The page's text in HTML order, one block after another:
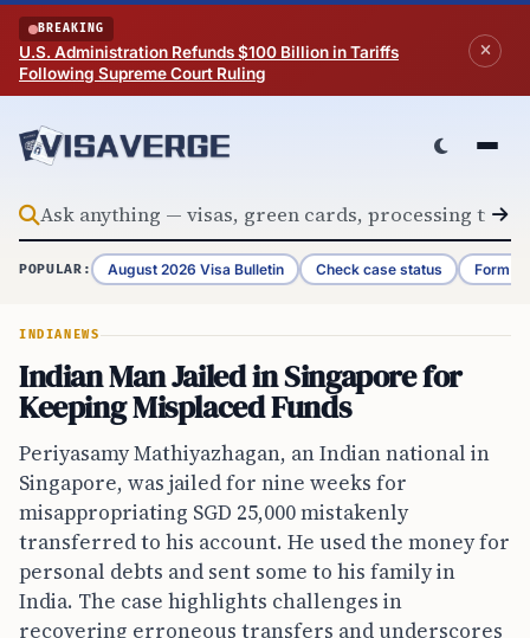
Skip to content
BREAKING
U.S. Administration Refunds $100 Billion in Tariffs
Following Supreme Court Ruling
POPULAR: August 2026 Visa Bulletin Check case status Form
INDIANEWS
Indian Man Jailed in Singapore for
Keeping Misplaced Funds
Periyasamy Mathiyazhagan, an Indian national in
Singapore, was jailed for nine weeks for
misappropriating SGD 25,000 mistakenly
transferred to his account. He used the money for
personal debts and sent some to his family in
India. The case highlights challenges in
recovering erroneous transfers and underscores